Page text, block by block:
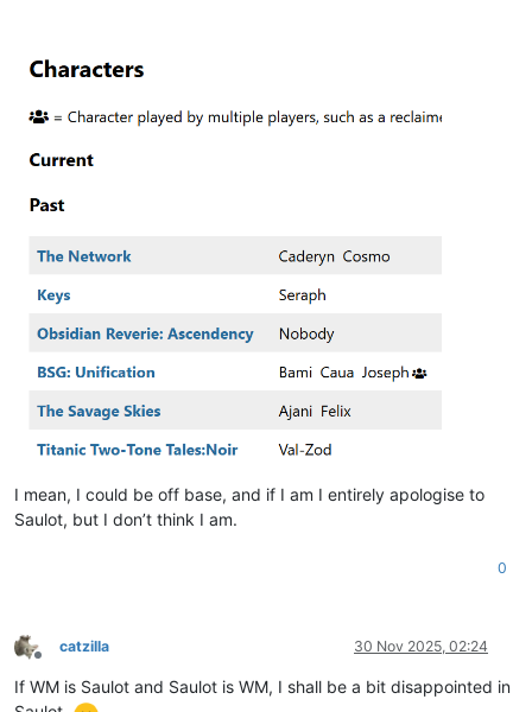
I mean, I could be off base, and if I am I entirely apologise to
Saulot, but I don’t think I am.
0
Offline
catzilla 30 Nov 2025, 02:24
If WM is Saulot and Saulot is WM, I shall be a bit disappointed in